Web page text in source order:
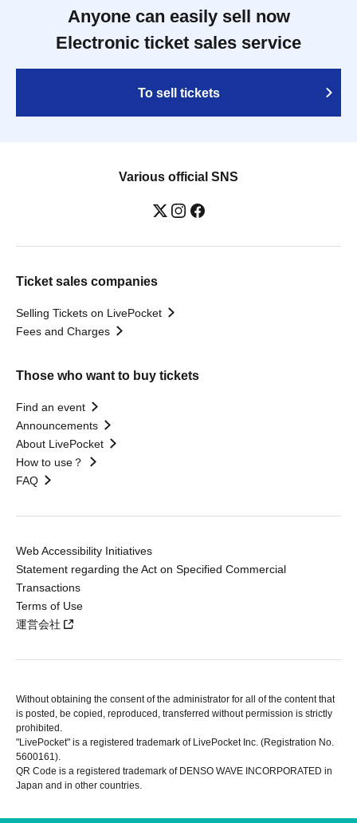
Anyone can easily sell now
Electronic ticket sales service
To sell tickets
Various official SNS
Ticket sales companies
Selling Tickets on LivePocket
Fees and Charges
Those who want to buy tickets
Find an event
Announcements
About LivePocket
How to use？
FAQ
Web Accessibility Initiatives
Statement regarding the Act on Specified Commercial
Transactions
Terms of Use
運営会社
Without obtaining the consent of the administrator for all of the content that
is posted, be copied, reproduced, transferred without permission is strictly
prohibited.
"LivePocket" is a registered trademark of LivePocket Inc. (Registration No.
5600161).
QR Code is a registered trademark of DENSO WAVE INCORPORATED in
Japan and in other countries.